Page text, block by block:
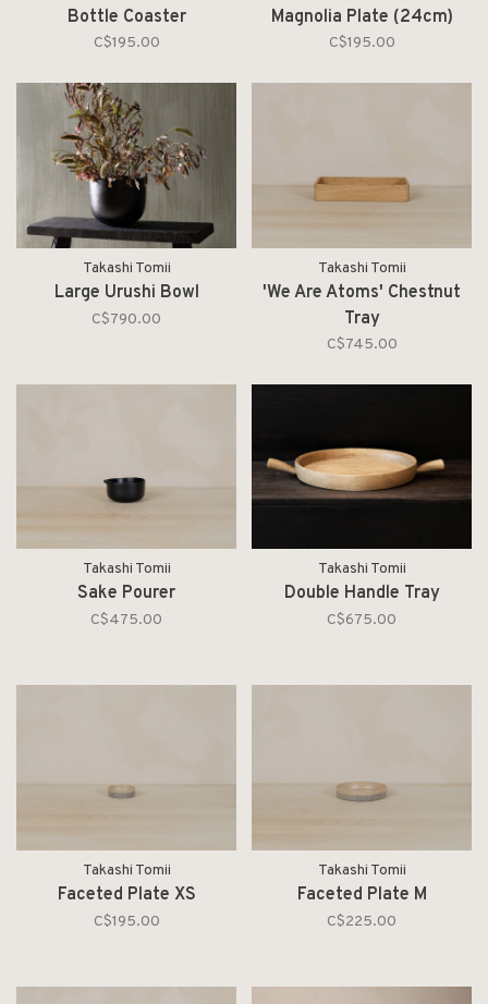
Bottle Coaster
C$195.00
Magnolia Plate (24cm)
C$195.00
Takashi Tomii
Large Urushi Bowl
C$790.00
Takashi Tomii
'We Are Atoms' Chestnut
Tray
C$745.00
Takashi Tomii
Sake Pourer
C$475.00
Takashi Tomii
Double Handle Tray
C$675.00
Takashi Tomii
Faceted Plate XS
C$195.00
Takashi Tomii
Faceted Plate M
C$225.00